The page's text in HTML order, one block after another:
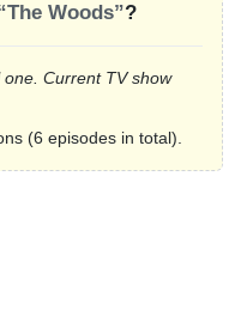
Woods”?
Current TV show
(6 episodes in total).